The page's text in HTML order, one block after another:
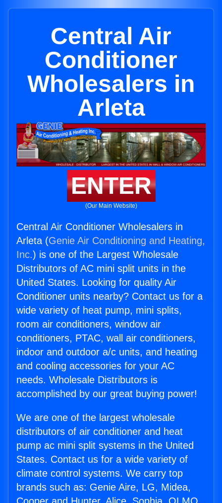
Central Air
Conditioner
Wholesalers in
Arleta
ENTER
(Our Main Website)
Central Air Conditioner Wholesalers in
Arleta (Genie Air Conditioning and Heating,
Inc.) is one of the Largest Wholesale
Distributors of AC mini split units in the
United States. Looking for quality Air
Conditioner units nearby? Contact us for a
wide variety of heat pump, mini splits,
room air conditioners, window air
conditioners, PTAC, wall air conditioners,
indoor and outdoor a/c units, and heating
and cooling accessories for your AC
needs. Wholesale Distributors is
accomplished by our great buying power!
We are one of the largest wholesale
distributors of air conditioner and heat
pump ac mini split systems in the United
States. Contact us for a wide variety of
climate control systems. We carry top
brands such as: Genie Aire, LG, Midea,